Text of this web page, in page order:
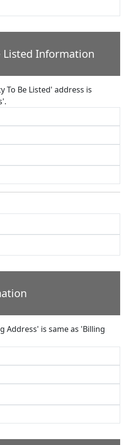
Listed Information
To Be Listed' address is
Address' is same as 'Billing